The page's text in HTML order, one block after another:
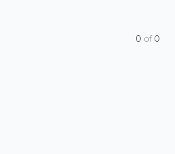
0 of0